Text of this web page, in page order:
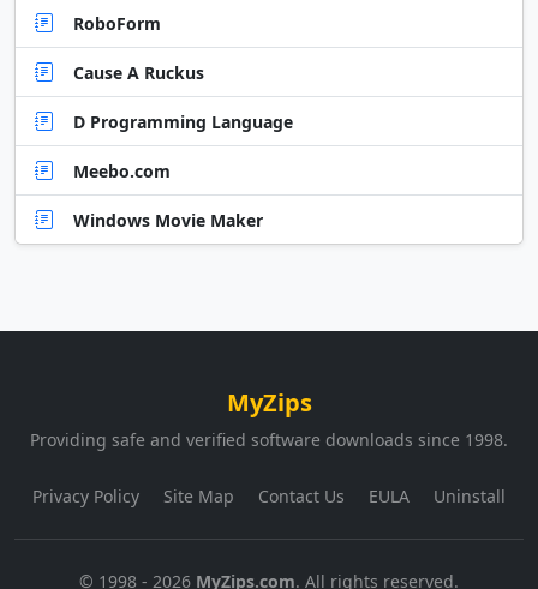
RoboForm
Cause A Ruckus
D Programming Language
Meebo.com
Windows Movie Maker
MyZips
Providing safe and verified software downloads since 1998.
Privacy Policy Site Map Contact Us EULA Uninstall
© 1998 - 2026 MyZips.com. All rights reserved.